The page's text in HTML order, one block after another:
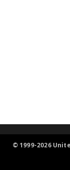
© 1999-2026